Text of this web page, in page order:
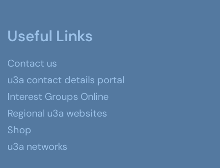
Useful Links
Contact us
u3a contact details portal
Interest Groups Online
Regional u3a websites
Shop
u3a networks